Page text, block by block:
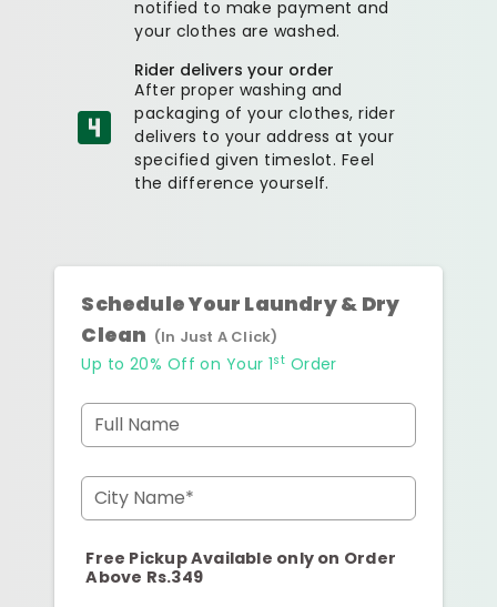
notified to make payment and
your clothes are washed.
Rider delivers your order
After proper washing and
packaging of your clothes, rider
delivers to your address at your
specified given timeslot. Feel
the difference yourself.
Schedule Your Laundry & Dry
Clean (In Just A Click)
Up to 20% Off on Your 1st Order
Full Name
City Name*
Free Pickup Available only on Order
Above Rs.349